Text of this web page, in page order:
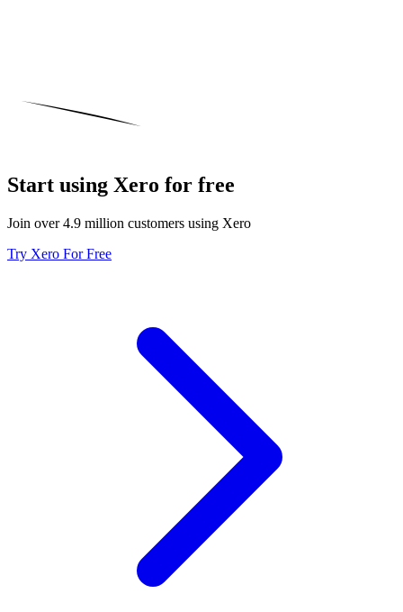
Start using Xero for free
Join over 4.9 million customers using Xero
Try Xero For Free